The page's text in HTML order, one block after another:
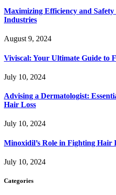
Maximizing Efficiency and
Industries
August 9, 2024
Viviscal: Your Ultimate Guide to
July 10, 2024
Advising a Dermatologist:
Hair Loss
July 10, 2024
Minoxidil’s Role in Fighting Hair
July 10, 2024
Categories